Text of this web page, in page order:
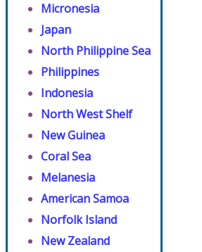
Micronesia
Japan
North Philippine Sea
Philippines
Indonesia
North West Shelf
New Guinea
Coral Sea
Melanesia
American Samoa
Norfolk Island
New Zealand